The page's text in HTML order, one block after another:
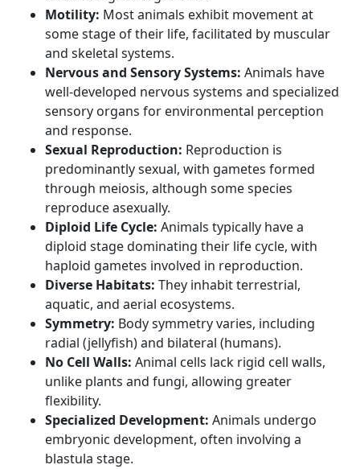
Motility: Most animals exhibit movement at
some stage of their life, facilitated by muscular
and skeletal systems.
Nervous and Sensory Systems: Animals have
well-developed nervous systems and specialized
sensory organs for environmental perception
and response.
Sexual Reproduction: Reproduction is
predominantly sexual, with gametes formed
through meiosis, although some species
reproduce asexually.
Diploid Life Cycle: Animals typically have a
diploid stage dominating their life cycle, with
haploid gametes involved in reproduction.
Diverse Habitats: They inhabit terrestrial,
aquatic, and aerial ecosystems.
Symmetry: Body symmetry varies, including
radial (jellyfish) and bilateral (humans).
No Cell Walls: Animal cells lack rigid cell walls,
unlike plants and fungi, allowing greater
flexibility.
Specialized Development: Animals undergo
embryonic development, often involving a
blastula stage.